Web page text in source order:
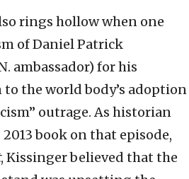
rings hollow when one
of Daniel Patrick
ambassador) for his
the world body’s adoption
outrage. As historian
book on that episode,
, Kissinger believed that the